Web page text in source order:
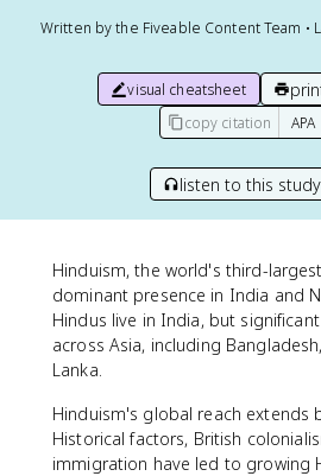
Written by the Fiveable Content Team •
visual cheatsheet
copy citation
listen to this
Hinduism, the world's third-
dominant presence in India and
Hindus live in India, but
across Asia, including
Lanka.
Hinduism's global reach extends
Historical factors, British
immigration have led to growing